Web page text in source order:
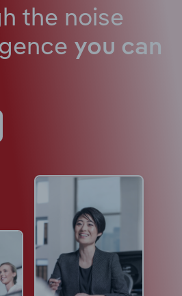
the noise
you can